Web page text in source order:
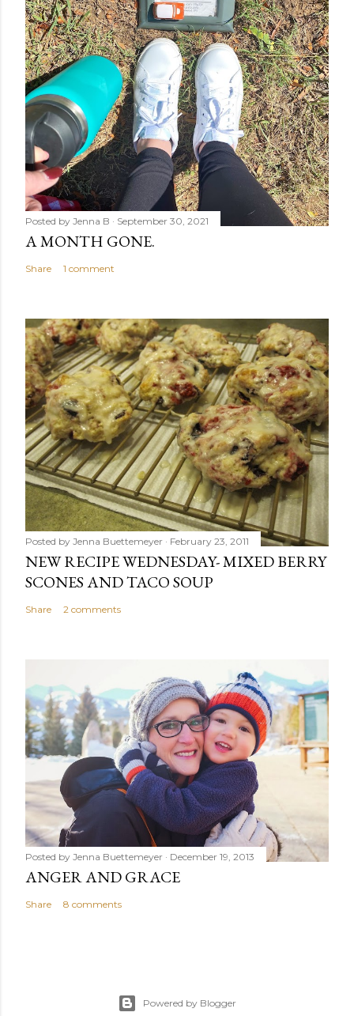
Posted by Jenna B September 30, 2021
A MONTH GONE.
Share 1 comment
Posted by Jenna Buettemeyer February 23, 2011
NEW RECIPE WEDNESDAY- MIXED BERRY
SCONES AND TACO SOUP
Share 2 comments
Posted by Jenna Buettemeyer December 19, 2013
ANGER AND GRACE
Share 8 comments
Powered by Blogger